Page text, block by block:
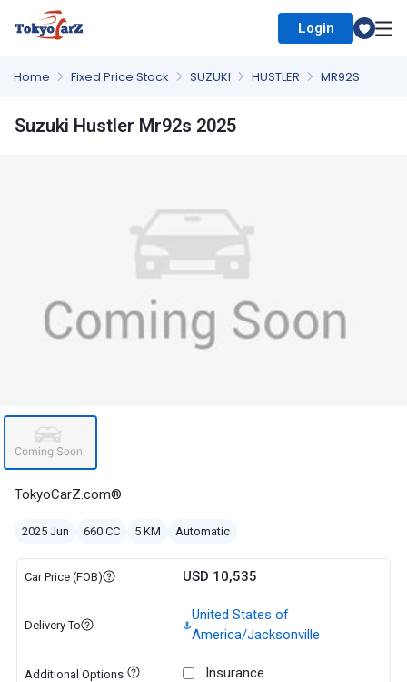
Login
Home Fixed Price Stock SUZUKI HUSTLER MR92S
Suzuki Hustler Mr92s 2025
TokyoCarZ.com®
2025 Jun 660 CC 5 KM Automatic
Car Price (FOB) USD 10,535
Delivery To
United States of
America/Jacksonville
Additional Options
Insurance